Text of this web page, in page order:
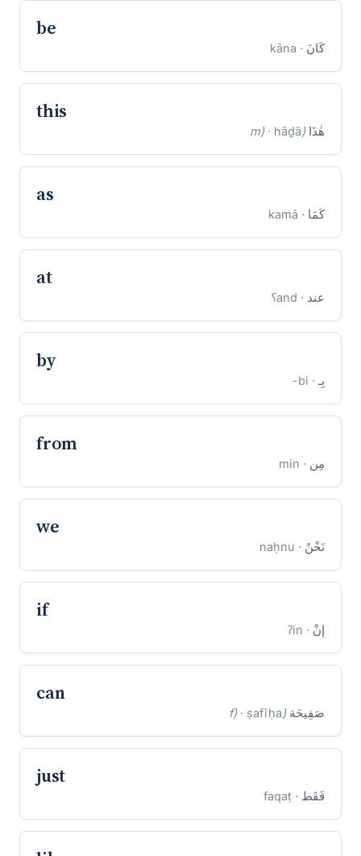
be
كَانَ · kāna
this
هٰذَا (m)
· hāḏā
as
كَمَا · kamā
at
عند · ʕand
by
بِـ · bi-
from
مِن · min
we
نَحْنُ · naḥnu
if
إِنْ · ʔin
can
صَفِيحَة (f)
· ṣafīḥa
just
فَقَط · faqaṭ